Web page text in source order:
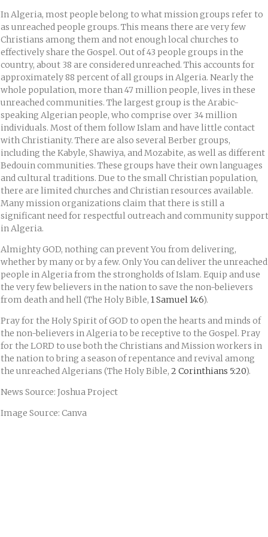
In Algeria, most people belong to what mission groups refer to
as unreached people groups. This means there are very few
Christians among them and not enough local churches to
effectively share the Gospel. Out of 43 people groups in the
country, about 38 are considered unreached. This accounts for
approximately 88 percent of all groups in Algeria. Nearly the
whole population, more than 47 million people, lives in these
unreached communities. The largest group is the Arabic-
speaking Algerian people, who comprise over 34 million
individuals. Most of them follow Islam and have little contact
with Christianity. There are also several Berber groups,
including the Kabyle, Shawiya, and Mozabite, as well as different
Bedouin communities. These groups have their own languages
and cultural traditions. Due to the small Christian population,
there are limited churches and Christian resources available.
Many mission organizations claim that there is still a
significant need for respectful outreach and community support
in Algeria.
Almighty GOD, nothing can prevent You from delivering,
whether by many or by a few. Only You can deliver the unreached
people in Algeria from the strongholds of Islam. Equip and use
the very few believers in the nation to save the non-believers
from death and hell (The Holy Bible, 1 Samuel 14:6).
Pray for the Holy Spirit of GOD to open the hearts and minds of
the non-believers in Algeria to be receptive to the Gospel. Pray
for the LORD to use both the Christians and Mission workers in
the nation to bring a season of repentance and revival among
the unreached Algerians (The Holy Bible, 2 Corinthians 5:20).
News Source: Joshua Project
Image Source: Canva